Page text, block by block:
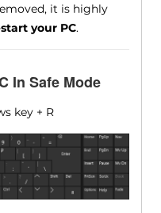
it is highly
your PC.
In Safe Mode
key + R